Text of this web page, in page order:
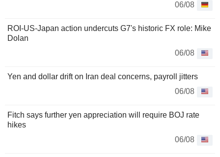
06/08
ROI-US-Japan action undercuts G7's historic FX role: Mike
Dolan
06/08
Yen and dollar drift on Iran deal concerns, payroll jitters
06/08
Fitch says further yen appreciation will require BOJ rate
hikes
06/08